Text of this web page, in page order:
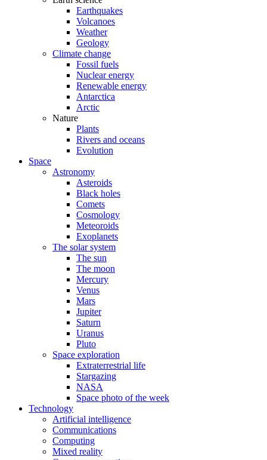
Earthquakes
Volcanoes
Weather
Geology
Climate change
Fossil fuels
Nuclear energy
Renewable energy
Antarctica
Arctic
Nature
Plants
Rivers and oceans
Evolution
Space
Astronomy
Asteroids
Black holes
Comets
Cosmology
Meteoroids
Exoplanets
The solar system
The sun
The moon
Mercury
Venus
Mars
Jupiter
Saturn
Uranus
Pluto
Space exploration
Extraterrestrial life
Stargazing
NASA
Space photo of the week
Technology
Artificial intelligence
Communications
Computing
Mixed reality